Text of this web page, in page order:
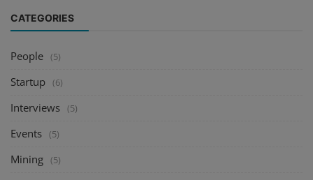
CATEGORIES
People (5)
Startup (6)
Interviews (5)
Events (5)
Mining (5)